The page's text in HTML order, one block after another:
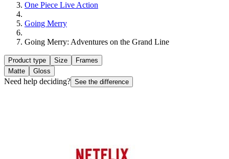
One Piece Live Action
Going Merry
Going Merry: Adventures on the Grand Line
Product type Size
Frames
Matte
Gloss
Need help deciding? See the difference